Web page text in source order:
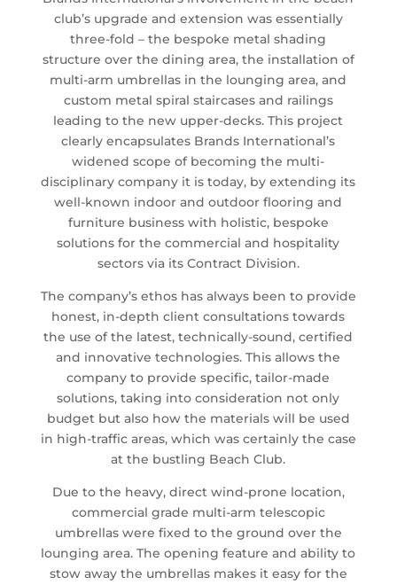
club’s upgrade and extension was essentially
three-fold – the bespoke metal shading
structure over the dining area, the installation of
multi-arm umbrellas in the lounging area, and
custom metal spiral staircases and railings
leading to the new upper-decks. This project
clearly encapsulates Brands International’s
widened scope of becoming the multi-
disciplinary company it is today, by extending its
well-known indoor and outdoor flooring and
furniture business with holistic, bespoke
solutions for the commercial and hospitality
sectors via its Contract Division.
The company’s ethos has always been to provide
honest, in-depth client consultations towards
the use of the latest, technically-sound, certified
and innovative technologies. This allows the
company to provide specific, tailor-made
solutions, taking into consideration not only
budget but also how the materials will be used
in high-traffic areas, which was certainly the case
at the bustling Beach Club.
Due to the heavy, direct wind-prone location,
commercial grade multi-arm telescopic
umbrellas were fixed to the ground over the
lounging area. The opening feature and ability to
stow away the umbrellas makes it easy for the